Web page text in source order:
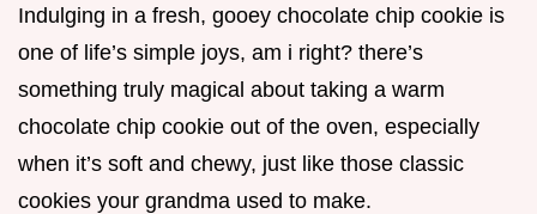
Indulging in a fresh, gooey chocolate chip cookie is
one of life’s simple joys, am i right? there’s
something truly magical about taking a warm
chocolate chip cookie out of the oven, especially
when it’s soft and chewy, just like those classic
cookies your grandma used to make.